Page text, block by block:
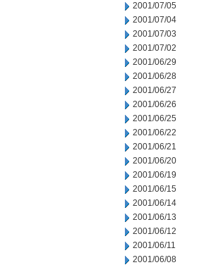
2001/07/05
2001/07/04
2001/07/03
2001/07/02
2001/06/29
2001/06/28
2001/06/27
2001/06/26
2001/06/25
2001/06/22
2001/06/21
2001/06/20
2001/06/19
2001/06/15
2001/06/14
2001/06/13
2001/06/12
2001/06/11
2001/06/08